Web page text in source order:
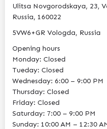
Ulitsa Novgorodskaya, 23,
Russia, 160022
5VW6+GR Vologda, Russia
Opening hours
Monday: Closed
Tueday: Closed
Wednesday: 6:00 – 9:00 PM
Thursday: Closed
Friday: Closed
Saturday: 7:00 – 9:00 PM
Sunday: 10:00 AM – 12:30